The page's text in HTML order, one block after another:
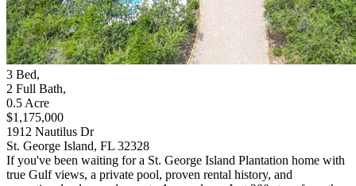
3 Bed,
2 Full Bath,
0.5 Acre
$1,175,000
1912 Nautilus Dr
St. George Island, FL 32328
If you've been waiting for a St. George Island Plantation home with
true Gulf views, a private pool, proven rental history, and